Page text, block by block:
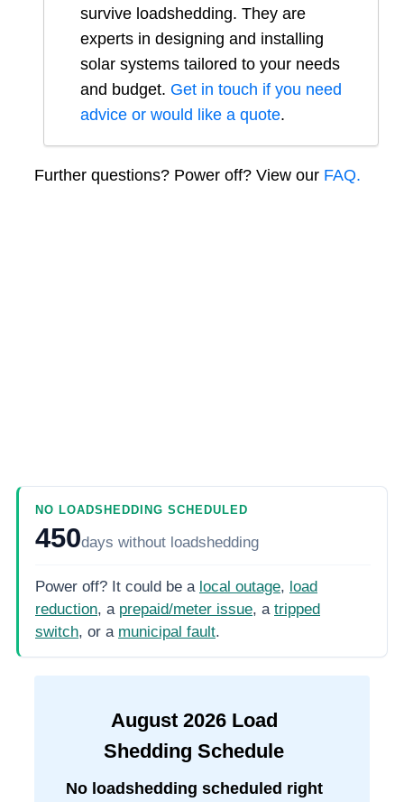
survive loadshedding. They are
experts in designing and installing
solar systems tailored to your needs
and budget. Get in touch if you need
advice or would like a quote.
Further questions? Power off? View our FAQ.
NO LOADSHEDDING SCHEDULED
450days without loadshedding
Power off? It could be a local outage, load
reduction, a prepaid/meter issue, a tripped
switch, or a municipal fault.
August 2026Load
Shedding Schedule
No loadshedding scheduled right